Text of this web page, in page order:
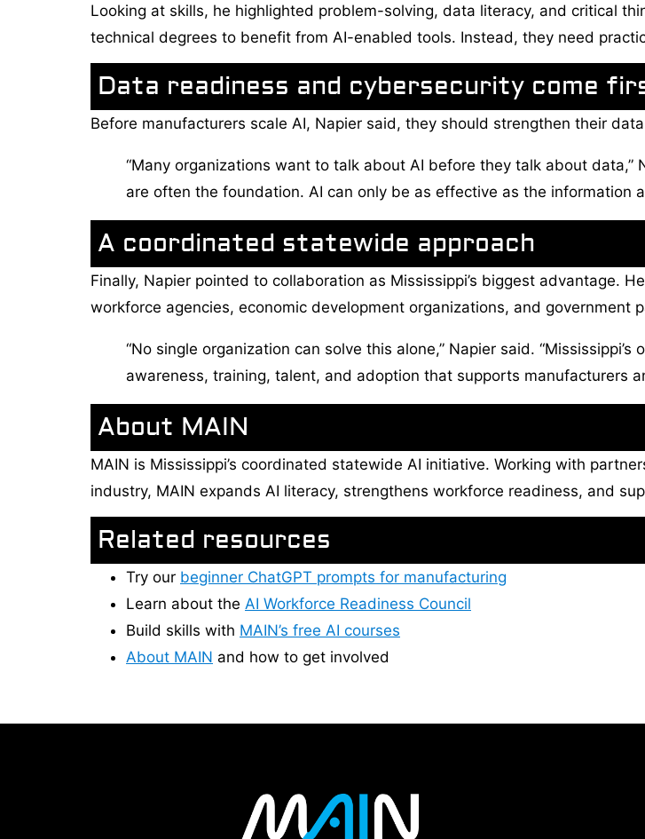
Looking at skills, he highlighted problem-solving, data literacy, and critical
technical degrees to benefit from AI-enabled tools. Instead, they need
Data readiness and cybersecurity come
Before manufacturers scale AI, Napier said, they should strengthen their
“Many organizations want to talk about AI before they talk about
are often the foundation. AI can only be as effective as the information
A coordinated statewide approach
Finally, Napier pointed to collaboration as Mississippi’s biggest advantage.
workforce agencies, economic development organizations, and government
“No single organization can solve this alone,” Napier said.
awareness, training, talent, and adoption that supports manufacturers
About MAIN
MAIN is Mississippi’s coordinated statewide AI initiative. Working with
industry, MAIN expands AI literacy, strengthens workforce readiness, and
Related resources
Try our beginner ChatGPT prompts for manufacturing
Learn about the AI Workforce Readiness Council
Build skills with MAIN’s free AI courses
About MAIN and how to get involved